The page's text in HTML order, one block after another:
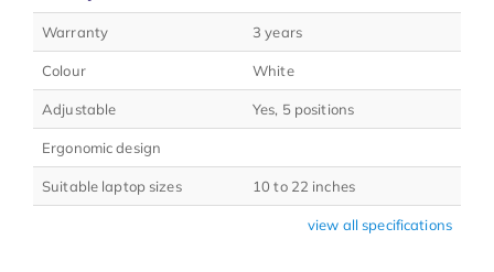
Warranty 3 years
Colour White
Adjustable Yes, 5 positions
Ergonomic design
Suitable laptop sizes 10 to 22 inches
view all specifications